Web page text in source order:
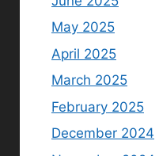
May 2025
April 2025
March 2025
February 2025
December 2024